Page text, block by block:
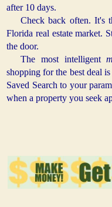
after 10 days.
Check back often. It's
Florida real estate market.
the door.
The most intelligent
shopping for the best deal
Saved Search to your
when a property you seek